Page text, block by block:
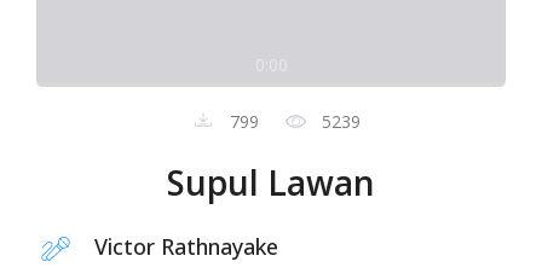
799 5239
Supul Lawan
Victor Rathnayake